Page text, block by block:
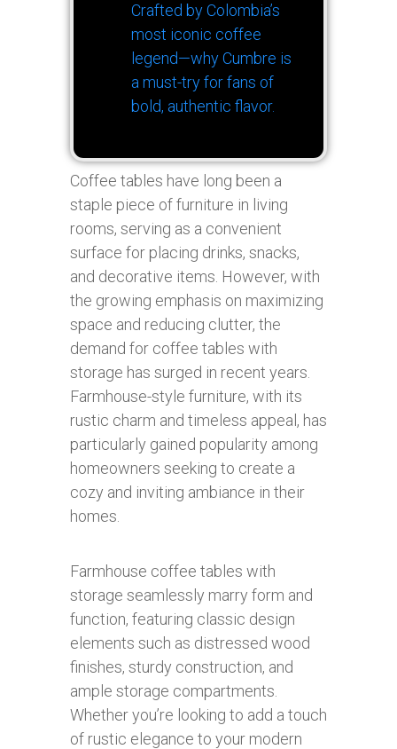
Crafted by Colombia’s
most iconic coffee
legend—why Cumbre is
a must-try for fans of
bold, authentic flavor.
Coffee tables have long been a
staple piece of furniture in living
rooms, serving as a convenient
surface for placing drinks, snacks,
and decorative items. However, with
the growing emphasis on maximizing
space and reducing clutter, the
demand for coffee tables with
storage has surged in recent years.
Farmhouse-style furniture, with its
rustic charm and timeless appeal, has
particularly gained popularity among
homeowners seeking to create a
cozy and inviting ambiance in their
homes.
Farmhouse coffee tables with
storage seamlessly marry form and
function, featuring classic design
elements such as distressed wood
finishes, sturdy construction, and
ample storage compartments.
Whether you’re looking to add a touch
of rustic elegance to your modern